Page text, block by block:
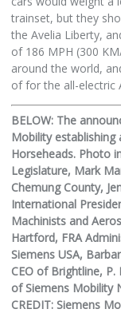
trainset, but they
the Avelia Liberty,
of 186 MPH (300
around the world,
of for the all-electric
BELOW: The
Mobility establishing
Horseheads. Photo
Legislature, Mark
Chemung County,
International
Machinists and
Hartford, FRA
Siemens USA,
CEO of Brightline, P.
of Siemens Mobility
CREDIT: Siemens